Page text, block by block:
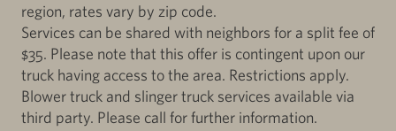
region, rates vary by zip code.
Services can be shared with neighbors for a split fee of
$35. Please note that this offer is contingent upon our
truck having access to the area. Restrictions apply.
Blower truck and slinger truck services available via
third party. Please call for further information.